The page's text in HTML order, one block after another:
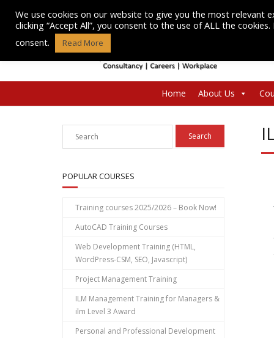
content
Home About Us
POPULAR COURSES
Training courses 2025/2026 – Book Now!
AutoCAD Training Courses
Web Development Training (HTML,
WordPress-CSM, SEO, Javascript)
Project Management Training
ILM Management Training for Managers &
ilm Level 3 Award
Personal and Professional Development
We use cookies on our website to give you the most relevant
clicking “Accept All”, you consent to the use of ALL the
consent.
Read More